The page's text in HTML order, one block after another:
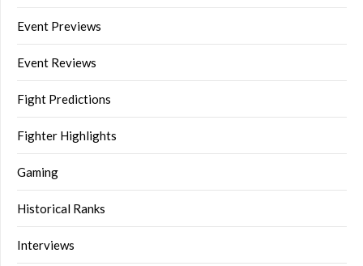
Event Previews
Event Reviews
Fight Predictions
Fighter Highlights
Gaming
Historical Ranks
Interviews